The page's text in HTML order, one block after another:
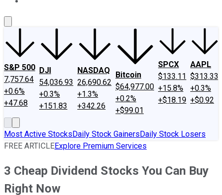
S&P 500
7,757.64
+0.6%
+47.68
DJI
54,036.93
+0.3%
+151.83
NASDAQ
26,690.62
+1.3%
+342.26
Bitcoin
$64,977.00
+0.2%
+$99.01
SPCX
$133.11
+15.8%
+$18.19
AAPL
$313.33
+0.3%
+$0.92
Most Active StocksDaily Stock GainersDaily Stock Losers
FREE ARTICLEExplore Premium Services
3 Cheap Dividend Stocks You Can Buy
Right Now